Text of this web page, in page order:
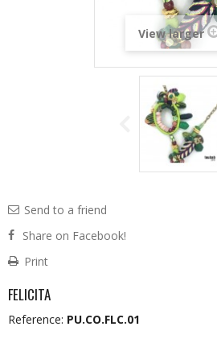
View larger
Send to a friend
Share on Facebook!
Print
FELICITA
Reference: PU.CO.FLC.01